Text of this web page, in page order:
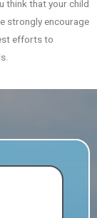
think that your child
strongly encourage
efforts to